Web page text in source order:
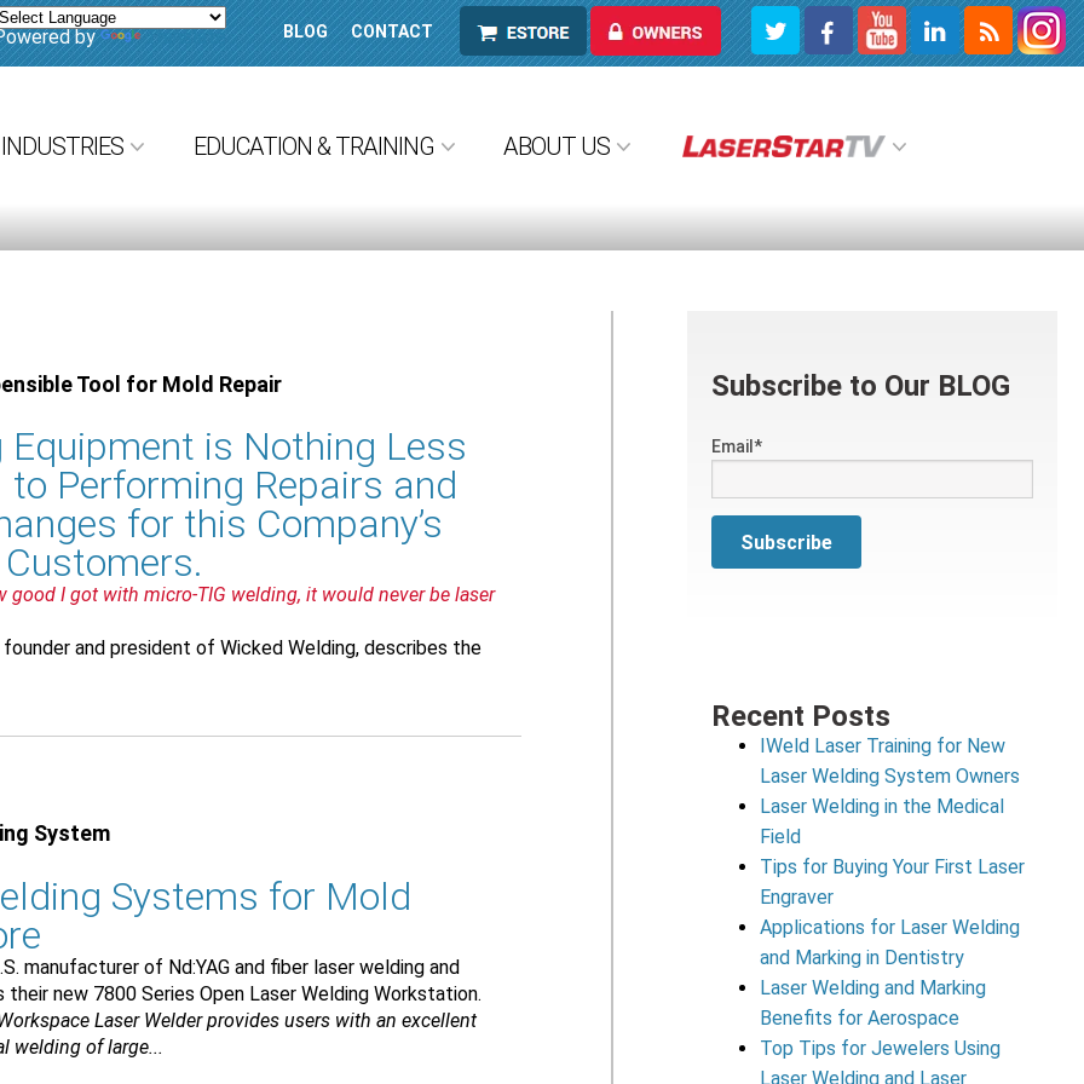
by Translate BLOG CONTACT ESTORE OWNERS
INDUSTRIES EDUCATION & TRAINING ABOUT US
Tool for Mold Repair
Equipment is Nothing Less
Performing Repairs and
for this Company’s
good I got with micro-TIG welding, it would never be laser
and president of Wicked Welding, describes the
System
Systems for Mold
manufacturer of Nd:YAG and fiber laser welding and
new 7800 Series Open Laser Welding Workstation.
Laser Welder provides users with an excellent
welding of large...
Subscribe to Our BLOG
Email*
Recent Posts
IWeld Laser Training for New
Laser Welding System Owners
Laser Welding in the Medical
Field
Tips for Buying Your First Laser
Engraver
Applications for Laser Welding
and Marking in Dentistry
Laser Welding and Marking
Benefits for Aerospace
Top Tips for Jewelers Using
Laser Welding and Laser